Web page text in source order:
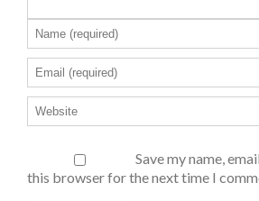
Save my name,
this browser for the next time I